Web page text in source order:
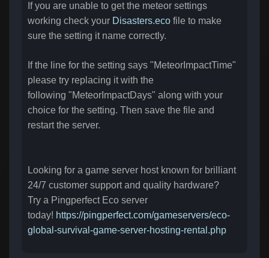
If you are unable to get the meteor settings
working check your Disasters.eco file to make
sure the setting it name correctly.
If the line for the setting says "MeteorImpactTime"
please try replacing it with the
following "MeteorImpactDays" along with your
choice for the setting. Then save the file and
restart the server.
Looking for a game server host known for brilliant
24/7 customer support and quality hardware?
Try a Pingperfect Eco server
today! https://pingperfect.com/gameservers/eco-
global-survival-game-server-hosting-rental.php